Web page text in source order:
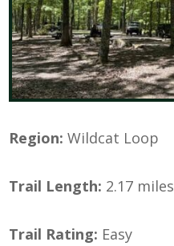
Region: Wildcat Loop
Trail Length: 2.17 miles
Trail Rating: Easy